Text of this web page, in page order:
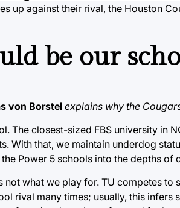
up against their rival, the Houston
be our
von Borstel explains why the
The closest-sized FBS university in
With that, we maintain underdog
Power 5 schools into the depths of
not what we play for. TU competes
rival many times; usually, this